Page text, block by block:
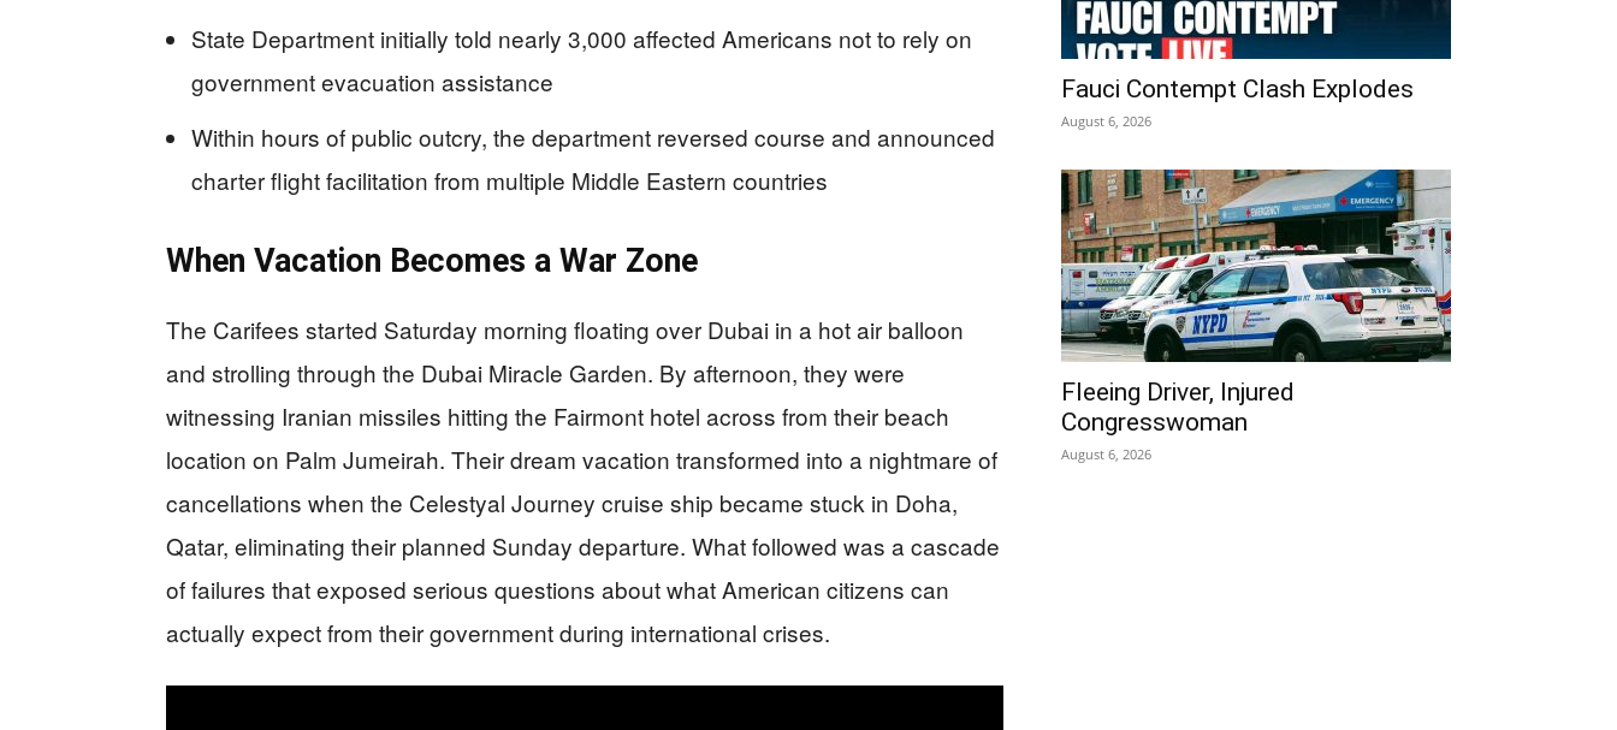
State Department initially told nearly 3,000 affected Americans not to rely on
government evacuation assistance
Within hours of public outcry, the department reversed course and announced
charter flight facilitation from multiple Middle Eastern countries
When Vacation Becomes a War Zone
The Carifees started Saturday morning floating over Dubai in a hot air balloon
and strolling through the Dubai Miracle Garden. By afternoon, they were
witnessing Iranian missiles hitting the Fairmont hotel across from their beach
location on Palm Jumeirah. Their dream vacation transformed into a nightmare of
cancellations when the Celestyal Journey cruise ship became stuck in Doha,
Qatar, eliminating their planned Sunday departure. What followed was a cascade
of failures that exposed serious questions about what American citizens can
actually expect from their government during international crises.
Fauci Contempt Clash Explodes
August 6, 2026
Fleeing Driver, Injured
Congresswoman
August 6, 2026